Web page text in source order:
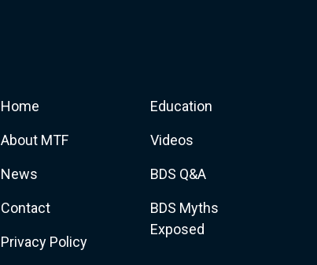
Home
About MTF
News
Contact
Privacy Policy
Education
Videos
BDS Q&A
BDS Myths
Exposed